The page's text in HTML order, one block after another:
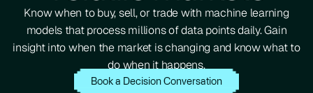
Know when to buy, sell, or trade with machine learning
models that process millions of data points daily. Gain
insight into when the market is changing and know what to
do when it happens.
Book a Decision Conversation